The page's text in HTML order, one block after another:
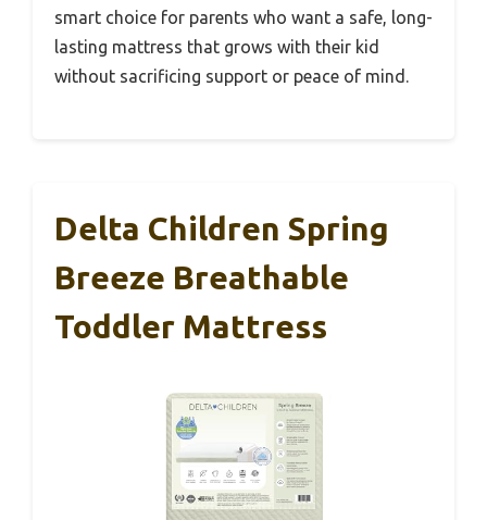
smart choice for parents who want a safe, long-
lasting mattress that grows with their kid
without sacrificing support or peace of mind.
Delta Children Spring
Breeze Breathable
Toddler Mattress